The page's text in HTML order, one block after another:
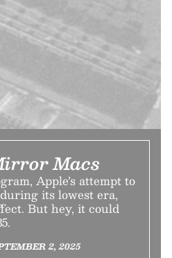
Macs
Apple’s attempt to
its lowest era,
But hey, it could
2, 2025